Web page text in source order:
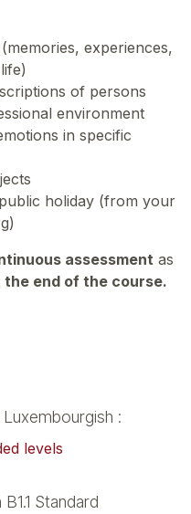
experiences,
of persons
environment
in specific
holiday (from your
assessment as
end of the course.
:
levels
Standard